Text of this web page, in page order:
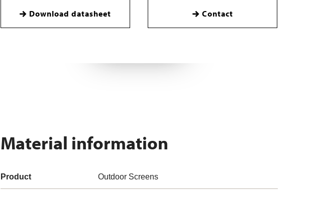
Download datasheet Contact
Material information
Product Outdoor Screens